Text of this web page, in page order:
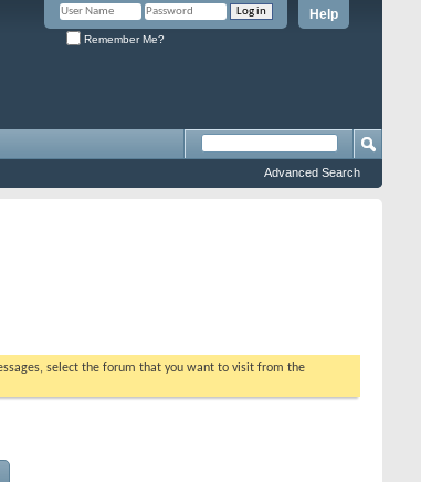
Help
Remember Me?
Advanced Search
select the forum that you want to visit from the